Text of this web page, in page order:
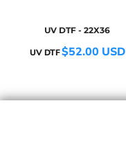
UV DTF - 22X36
UV DTF$52.00 USD